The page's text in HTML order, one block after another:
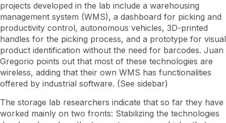
projects developed in the lab include a warehousing
management system (WMS), a dashboard for picking and
productivity control, autonomous vehicles, 3D-printed
handles for the picking process, and a prototype for visual
product identification without the need for barcodes. Juan
Gregorio points out that most of these technologies are
wireless, adding that their own WMS has functionalities
offered by industrial software. (See sidebar)
The storage lab researchers indicate that so far they have
worked mainly on two fronts: Stabilizing the technologies